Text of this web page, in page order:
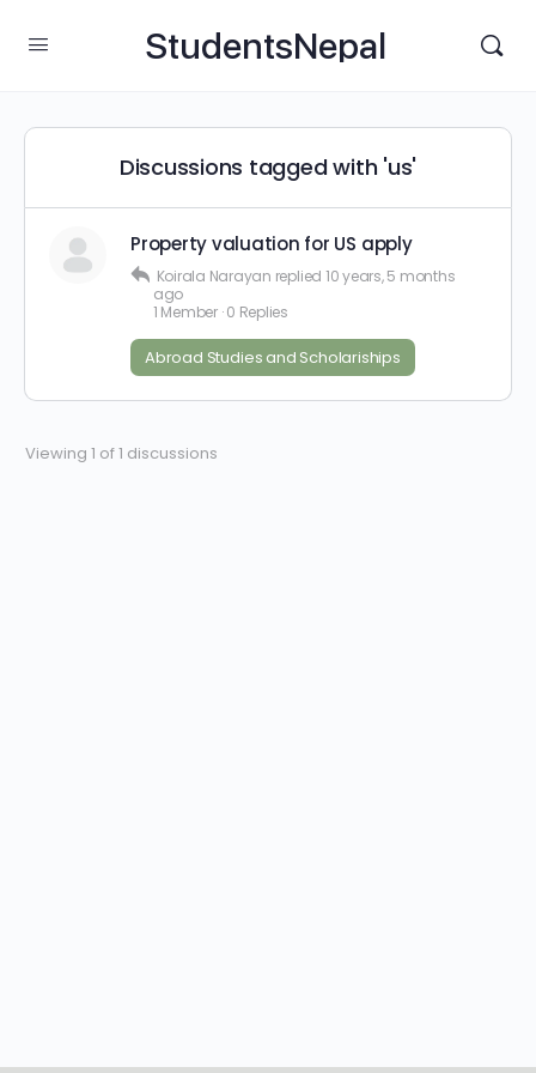
StudentsNepal
Discussions tagged with 'us'
Property valuation for US apply
Koirala Narayan replied 10 years, 5 months
ago
1 Member · 0 Replies
Abroad Studies and Scholariships
Viewing 1 of 1 discussions